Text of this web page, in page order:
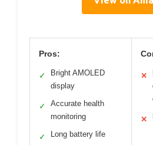
Pros:
✓
Bright AMOLED
display
✓
Accurate health
monitoring
✓ Long battery life
✕
✕